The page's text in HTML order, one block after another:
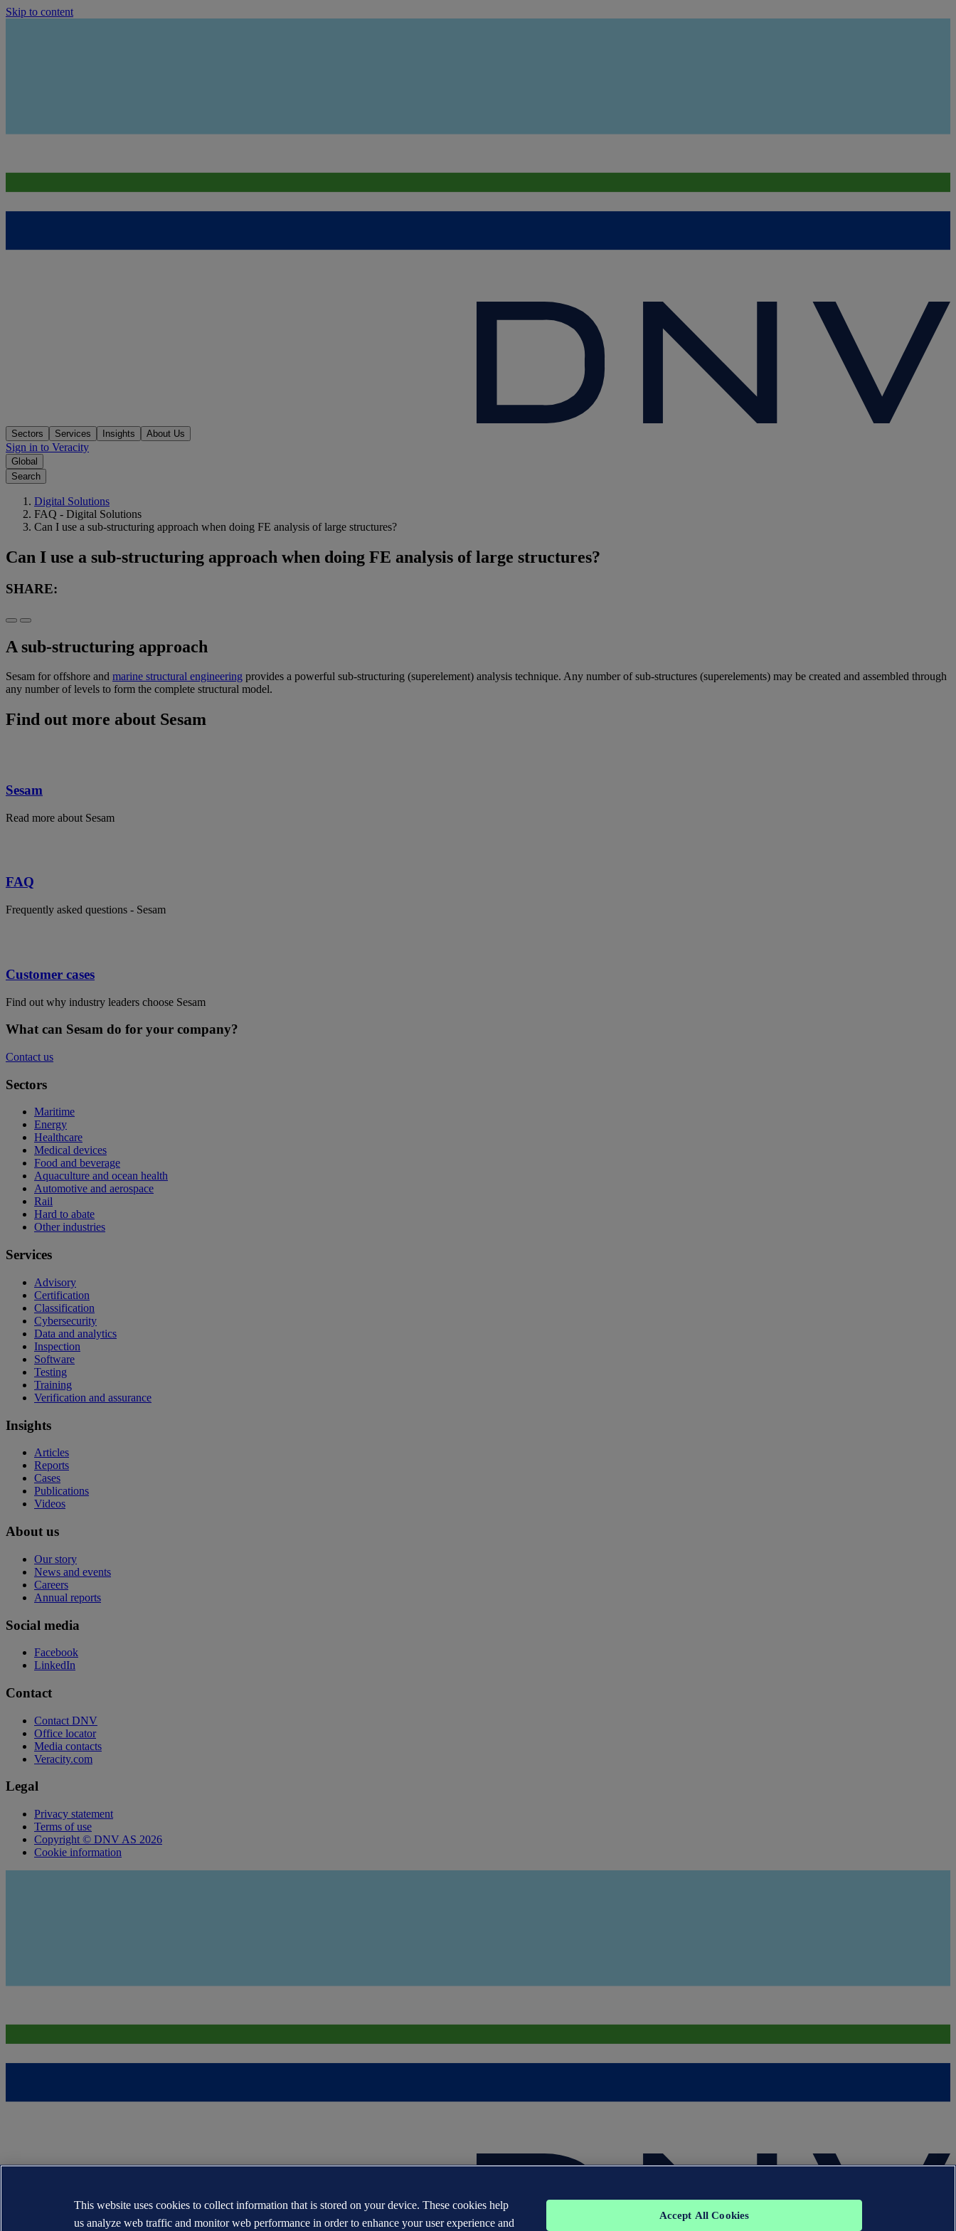
Skip to content
Sectors Services Insights About Us
Sign in to Veracity
Global
Search
Digital Solutions
FAQ - Digital Solutions
Can I use a sub-structuring approach when doing FE analysis of large structures?
Can I use a sub-structuring approach when doing FE analysis of large structures?
SHARE:
A sub-structuring approach
Sesam for offshore and marine structural engineering provides a powerful sub-structuring (superelement) analysis technique. Any number of sub-structures (superelements) may be created and assembled through
any number of levels to form the complete structural model.
Find out more about Sesam
Sesam
Read more about Sesam
FAQ
Frequently asked questions - Sesam
Customer cases
Find out why industry leaders choose Sesam
What can Sesam do for your company?
Contact us
Sectors
Maritime
Energy
Healthcare
Medical devices
Food and beverage
Aquaculture and ocean health
Automotive and aerospace
Rail
Hard to abate
Other industries
Services
Advisory
Certification
Classification
Cybersecurity
Data and analytics
Inspection
Software
Testing
Training
Verification and assurance
Insights
Articles
Reports
Cases
Publications
Videos
About us
Our story
News and events
Careers
Annual reports
Social media
Facebook
LinkedIn
Contact
Contact DNV
Office locator
Media contacts
Veracity.com
Legal
Privacy statement
Terms of use
Copyright © DNV AS 2026
Cookie information
This website uses cookies to collect information that is stored on your device. These cookies help
us analyze web traffic and monitor web performance in order to enhance your user experience and
Accept All Cookies